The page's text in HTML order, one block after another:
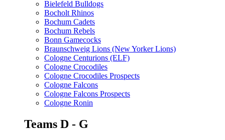
Bielefeld Bulldogs
Bocholt Rhinos
Bochum Cadets
Bochum Rebels
Bonn Gamecocks
Braunschweig Lions (New Yorker Lions)
Cologne Centurions (ELF)
Cologne Crocodiles
Cologne Crocodiles Prospects
Cologne Falcons
Cologne Falcons Prospects
Cologne Ronin
Teams D - G